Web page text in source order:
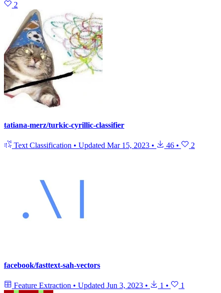
2
tatiana-merz/turkic-cyrillic-classifier
Text Classification • Updated Mar 15, 2023 • 46 • 2
facebook/fasttext-sah-vectors
Feature Extraction • Updated Jun 3, 2023 • 1 • 1